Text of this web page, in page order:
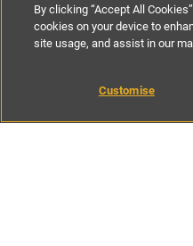
€140-
BOOK
By clicking “Accept All
cookies on your device to
site usage, and assist in our
Customise